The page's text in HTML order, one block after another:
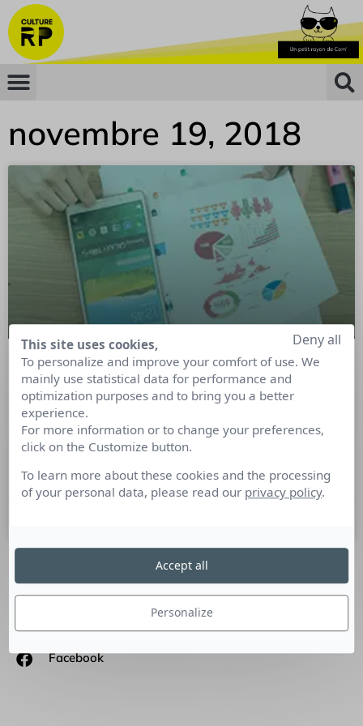
novembre 19, 2018
Semaine de la mesure RP : Dans les
coulisses de la gestion de crise…
Benjamin Fayet, chargé de veille e-reputation chez Cision
en plus d’entreprises notamment celles
SUIVEZ-NOUS
Facebook
This site uses cookies,
To personalize and improve your comfort of use. We
mainly use statistical data for performance and
optimization purposes and to bring you a better
experience.
For more information or to change your preferences,
click on the Customize button.
To learn more about these cookies and the processing
of your personal data, please read our privacy policy.
Personalize
Deny all
Accept all